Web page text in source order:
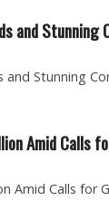
and Stunning
Stunning
Amid Calls
Amid Calls for